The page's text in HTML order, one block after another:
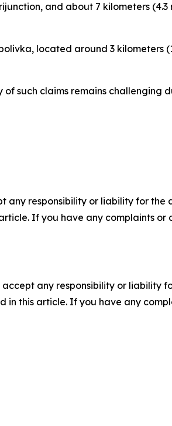
and about 7 kilometers
located around 3 kilometers
such claims remains challenging
any responsibility or liability for the
If you have any complaints or
any responsibility or liability
this article. If you have any